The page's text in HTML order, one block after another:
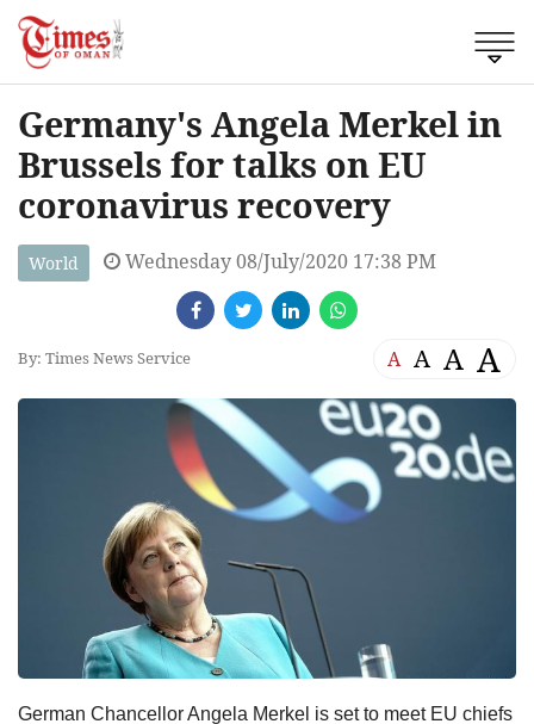
Germany's Angela Merkel in
Brussels for talks on EU
coronavirus recovery
World Wednesday 08/July/2020 17:38 PM
By: Times News Service A A A A
German Chancellor Angela Merkel is set to meet EU chiefs